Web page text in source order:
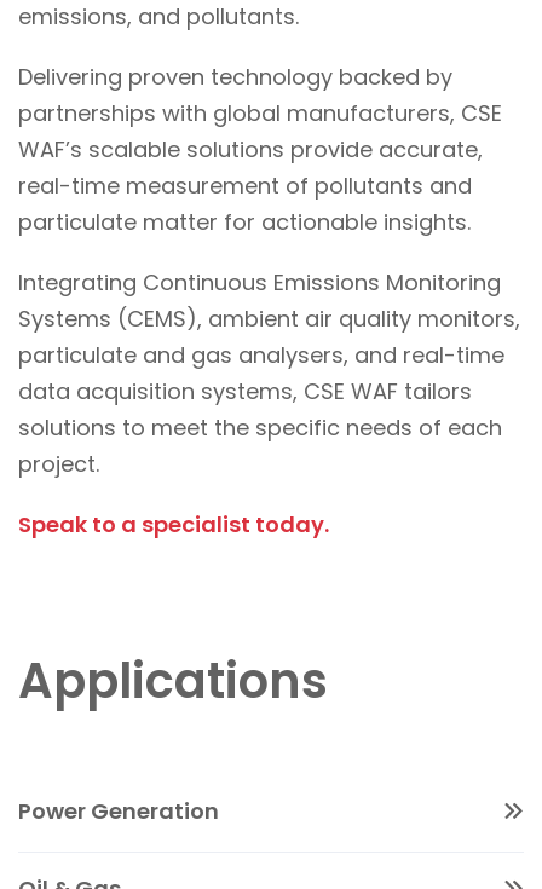
emissions, and pollutants.
Delivering proven technology backed by
partnerships with global manufacturers, CSE
WAF’s scalable solutions provide accurate,
real-time measurement of pollutants and
particulate matter for actionable insights.
Integrating Continuous Emissions Monitoring
Systems (CEMS), ambient air quality monitors,
particulate and gas analysers, and real-time
data acquisition systems, CSE WAF tailors
solutions to meet the specific needs of each
project.
Speak to a specialist today.
Applications
Power Generation